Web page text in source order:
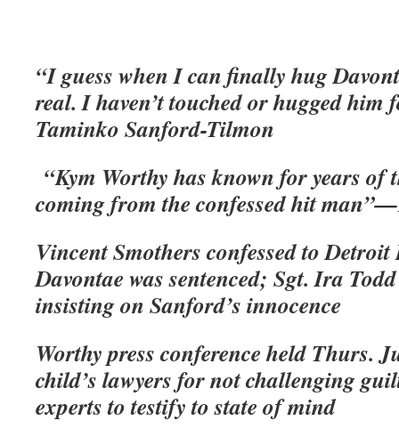
“I guess when I can finally hug
real. I haven’t touched or hugged
Taminko Sanford-Tilmon
“Kym Worthy has known for years of
coming from the confessed hit
Vincent Smothers confessed to
Davontae was sentenced; Sgt. Ira
insisting on Sanford’s innocence
Worthy press conference held Thurs.
child’s lawyers for not challenging
experts to testify to state of mind